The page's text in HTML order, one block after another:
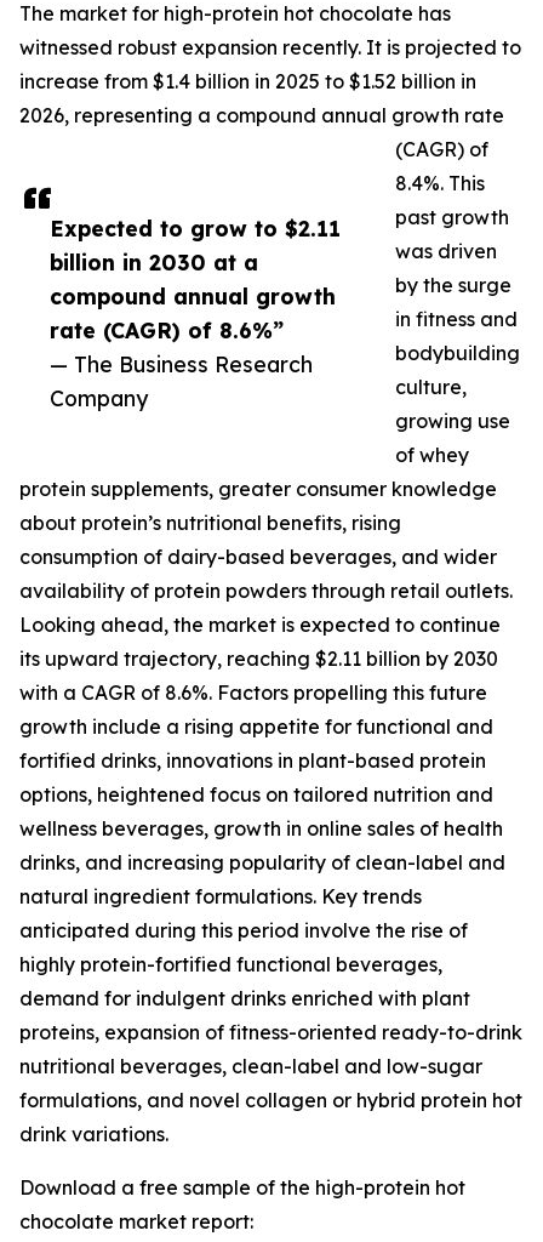
Expected to grow to $2.11
billion in 2030 at a
compound annual growth
rate (CAGR) of 8.6%”
— The Business Research
Company
The market for high-protein hot chocolate has
witnessed robust expansion recently. It is projected to
increase from $1.4 billion in 2025 to $1.52 billion in
2026, representing a compound annual growth rate
(CAGR) of
8.4%. This
past growth
was driven
by the surge
in fitness and
bodybuilding
culture,
growing use
of whey
protein supplements, greater consumer knowledge
about protein’s nutritional benefits, rising
consumption of dairy-based beverages, and wider
availability of protein powders through retail outlets.
Looking ahead, the market is expected to continue
its upward trajectory, reaching $2.11 billion by 2030
with a CAGR of 8.6%. Factors propelling this future
growth include a rising appetite for functional and
fortified drinks, innovations in plant-based protein
options, heightened focus on tailored nutrition and
wellness beverages, growth in online sales of health
drinks, and increasing popularity of clean-label and
natural ingredient formulations. Key trends
anticipated during this period involve the rise of
highly protein-fortified functional beverages,
demand for indulgent drinks enriched with plant
proteins, expansion of fitness-oriented ready-to-drink
nutritional beverages, clean-label and low-sugar
formulations, and novel collagen or hybrid protein hot
drink variations.
Download a free sample of the high-protein hot
chocolate market report: